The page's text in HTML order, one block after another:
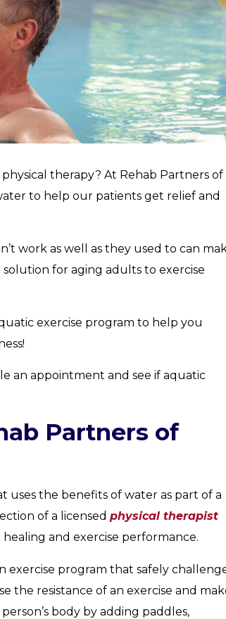
therapy? At Rehab Partners of
to help our patients get relief and
work as well as they used to can
for aging adults to exercise
exercise program to help you
an appointment and see if aquatic
Partners of
uses the benefits of water as part of a
of a licensed physical therapist
and exercise performance.
exercise program that safely
the resistance of an exercise and
body by adding paddles,